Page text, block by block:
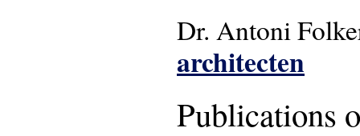
Dr. Antoni
architecten
Publications